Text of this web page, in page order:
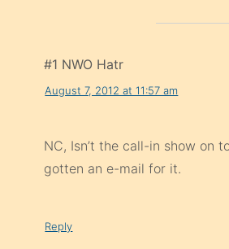
#1 NWO Hatr
August 7, 2012 at 11:57 am
NC, Isn’t the call-in show on
gotten an e-mail for it.
Reply